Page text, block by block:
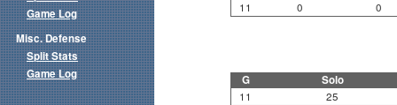
11 0 0
G Solo
11 25
Game Log
Misc. Defense
Split Stats
Game Log